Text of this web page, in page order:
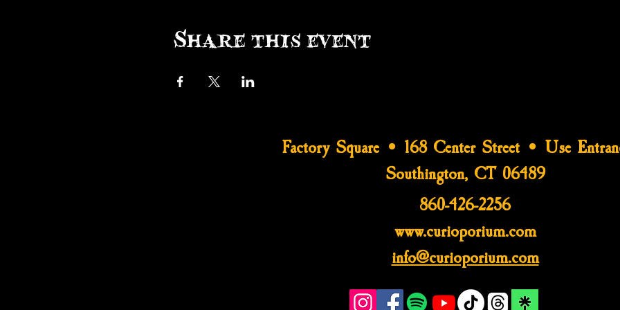
Share this event
Factory Square • 168 Center Street • Use
Southington, CT 06489
860-426-2256
www.curioporium.com
info@curioporium.com